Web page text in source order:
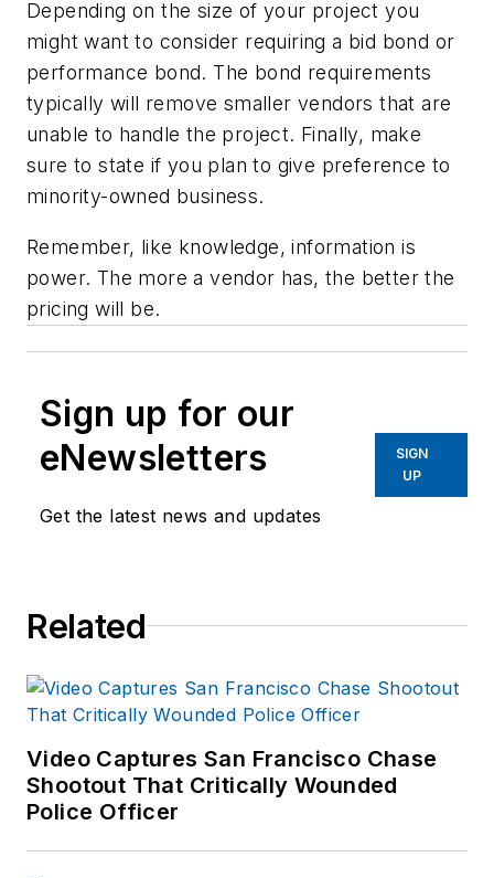
Depending on the size of your project you
might want to consider requiring a bid bond or
performance bond. The bond requirements
typically will remove smaller vendors that are
unable to handle the project. Finally, make
sure to state if you plan to give preference to
minority-owned business.
Remember, like knowledge, information is
power. The more a vendor has, the better the
pricing will be.
Sign up for our
eNewsletters
Get the latest news and updates
SIGN
UP
Related
Video Captures San Francisco Chase
Shootout That Critically Wounded
Police Officer